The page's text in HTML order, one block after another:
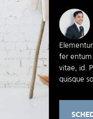
fer entum
vitae, id.
quisque